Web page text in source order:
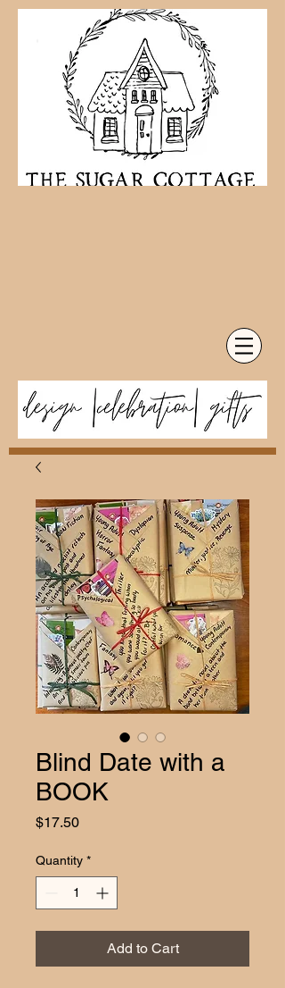
Blind Date with a
BOOK
$17.50Price
Quantity *
Add to Cart